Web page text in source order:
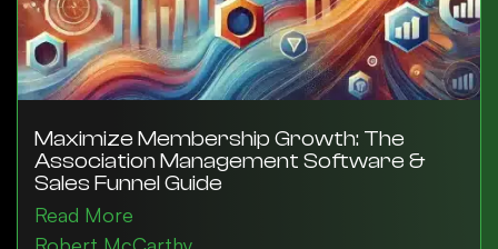
Maximize Membership Growth: The
Association Management Software &
Sales Funnel Guide
Read More